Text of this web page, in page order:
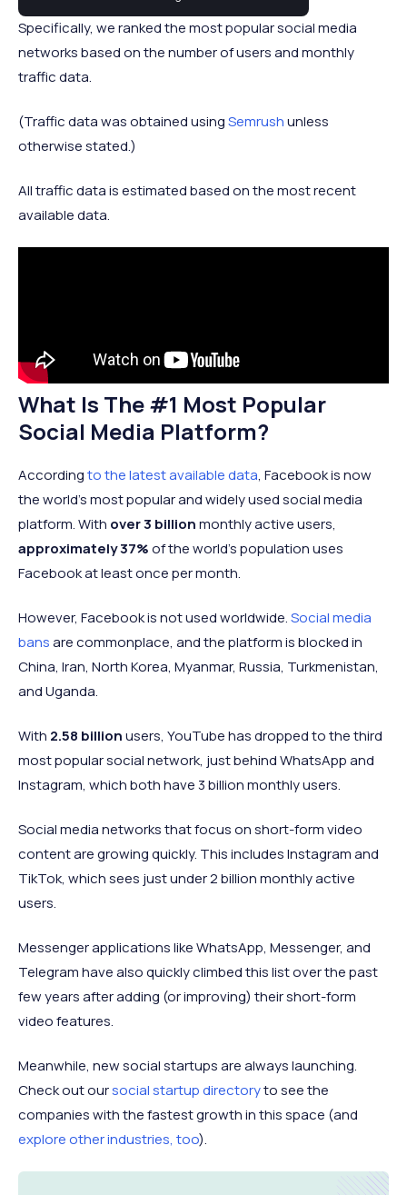
Specifically, we ranked the most popular social media
networks based on the number of users and monthly
traffic data.
(Traffic data was obtained usingSemrushunless
otherwise stated.)
All traffic data is estimated based on the most recent
available data.
What Is The #1 Most Popular
Social Media Platform?
Accordingto the latest available data, Facebook is now
the world's most popular and widely used social media
platform. With over 3 billionmonthly active users,
approximately 37%of the world’s population uses
Facebook at least once per month.
However, Facebook is not used worldwide.Social media
bansare commonplace, and the platform is blocked in
China, Iran, North Korea, Myanmar, Russia, Turkmenistan,
and Uganda.
With 2.58 billionusers, YouTube has dropped to the third
most popular social network, just behind WhatsApp and
Instagram, which both have 3 billion monthly users.
Social media networks that focus on short-form video
content are growing quickly. This includes Instagram and
TikTok, which sees just under 2 billion monthly active
users.
Messenger applications like WhatsApp, Messenger, and
Telegram have also quickly climbed this list over the past
few years after adding (or improving) their short-form
video features.
Meanwhile, new social startups are always launching.
Check out oursocial startup directoryto see the
companies with the fastest growth in this space (and
explore other industries, too).